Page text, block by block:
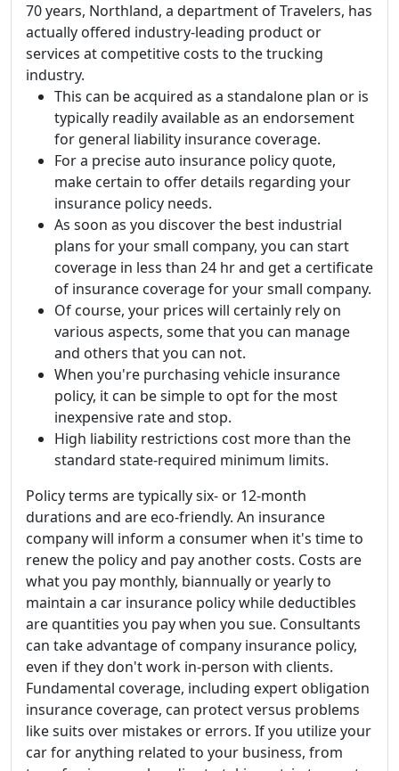
70 years, Northland, a department of Travelers, has
actually offered industry-leading product or
services at competitive costs to the trucking
industry.
This can be acquired as a standalone plan or is
typically readily available as an endorsement
for general liability insurance coverage.
For a precise auto insurance policy quote,
make certain to offer details regarding your
insurance policy needs.
As soon as you discover the best industrial
plans for your small company, you can start
coverage in less than 24 hr and get a certificate
of insurance coverage for your small company.
Of course, your prices will certainly rely on
various aspects, some that you can manage
and others that you can not.
When you're purchasing vehicle insurance
policy, it can be simple to opt for the most
inexpensive rate and stop.
High liability restrictions cost more than the
standard state-required minimum limits.
Policy terms are typically six- or 12-month
durations and are eco-friendly. An insurance
company will inform a consumer when it's time to
renew the policy and pay another costs. Costs are
what you pay monthly, biannually or yearly to
maintain a car insurance policy while deductibles
are quantities you pay when you sue. Consultants
can take advantage of company insurance policy,
even if they don't work in-person with clients.
Fundamental coverage, including expert obligation
insurance coverage, can protect versus problems
like suits over mistakes or errors. If you utilize your
car for anything related to your business, from